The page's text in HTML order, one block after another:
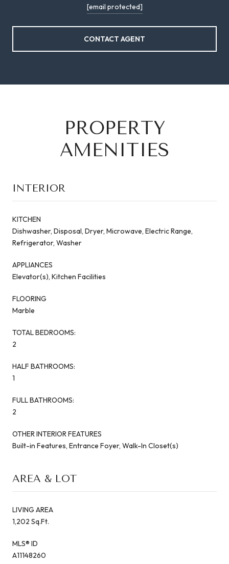
[email protected]
CONTACT AGENT
PROPERTY
AMENITIES
INTERIOR
KITCHEN
Dishwasher, Disposal, Dryer, Microwave, Electric Range,
Refrigerator, Washer
APPLIANCES
Elevator(s), Kitchen Facilities
FLOORING
Marble
TOTAL BEDROOMS:
2
HALF BATHROOMS:
1
FULL BATHROOMS:
2
OTHER INTERIOR FEATURES
Built-in Features, Entrance Foyer, Walk-In Closet(s)
AREA & LOT
LIVING AREA
1,202 Sq.Ft.
MLS® ID
A11148260